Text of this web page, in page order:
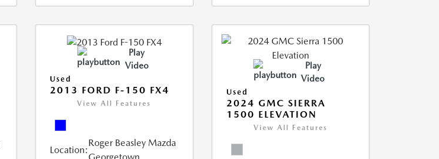
Play
Video
Used
2013 FORD F-150 FX4
View All Features
Location:
Roger Beasley Mazda
Georgetown
Play
Video
Used
2024 GMC SIERRA
1500 ELEVATION
View All Features